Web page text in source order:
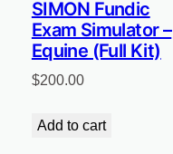
SIMON Fundic
Exam Simulator –
Equine (Full Kit)
$200.00
Add to cart